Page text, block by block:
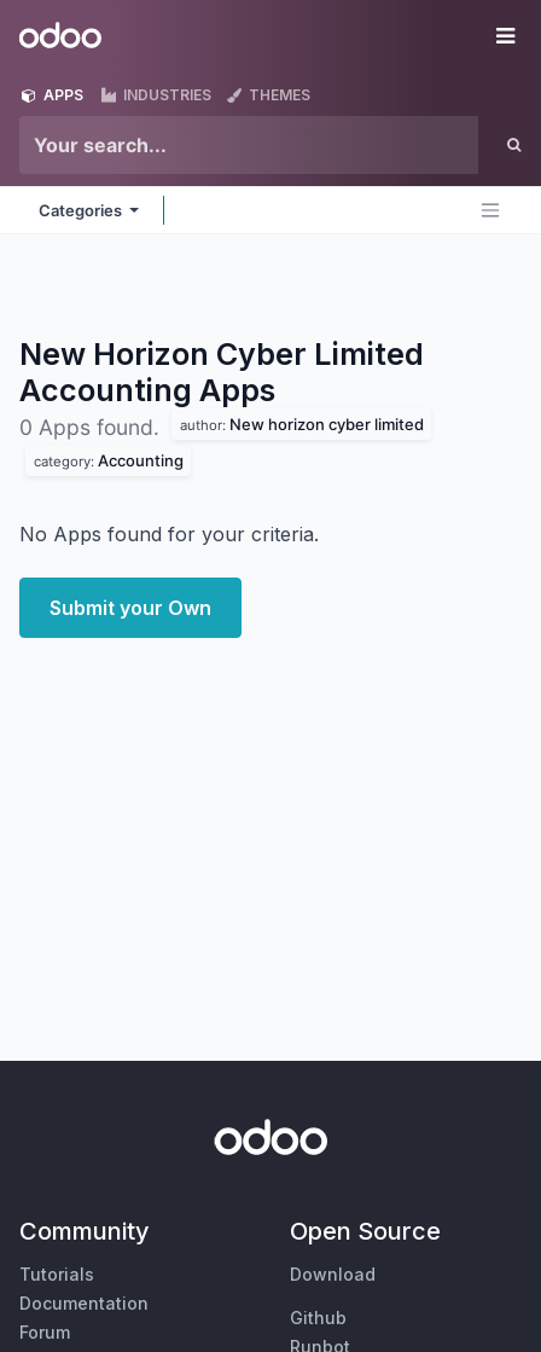
Odoo
APPS INDUSTRIES THEMES
Categories
New Horizon Cyber Limited
Accounting Apps
0 Apps found. author: New horizon cyber limited
category: Accounting
No Apps found for your criteria.
Submit your Own
Community
Tutorials
Documentation
Forum
Open Source
Download
Github
Runbot